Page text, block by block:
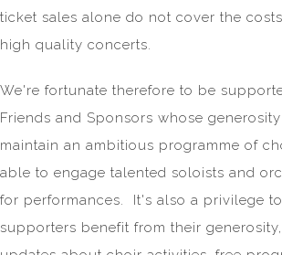
ticket sales alone do not cover the
high quality concerts.
We're fortunate therefore to be
Friends and Sponsors whose
maintain an ambitious programme of
able to engage talented soloists and
for performances. It's also a privilege
supporters benefit from their